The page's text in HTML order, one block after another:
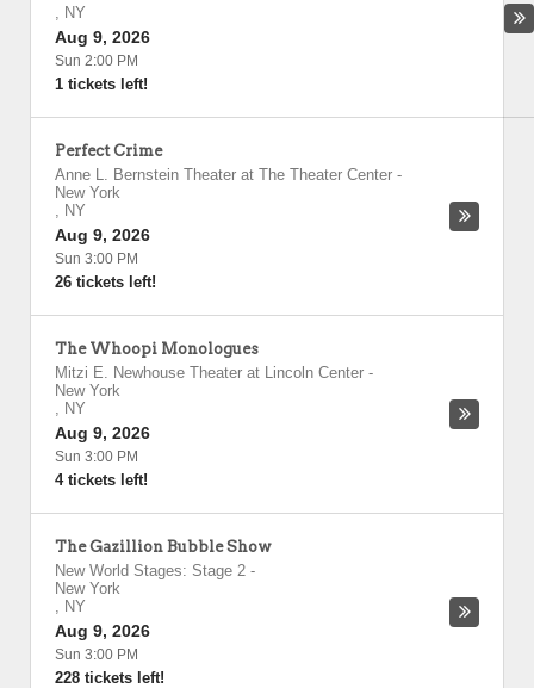
, NY
Aug 9, 2026
Sun 2:00 PM
1 tickets left!
Perfect Crime
Anne L. Bernstein Theater at The Theater Center -
New York
, NY
Aug 9, 2026
Sun 3:00 PM
26 tickets left!
The Whoopi Monologues
Mitzi E. Newhouse Theater at Lincoln Center -
New York
, NY
Aug 9, 2026
Sun 3:00 PM
4 tickets left!
The Gazillion Bubble Show
New World Stages: Stage 2 -
New York
, NY
Aug 9, 2026
Sun 3:00 PM
228 tickets left!